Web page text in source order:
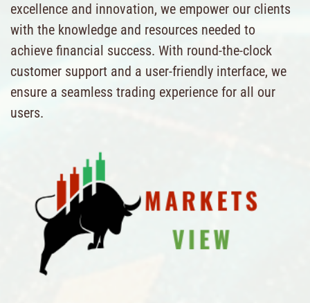
excellence and innovation, we empower our clients
with the knowledge and resources needed to
achieve financial success. With round-the-clock
customer support and a user-friendly interface, we
ensure a seamless trading experience for all our
users.